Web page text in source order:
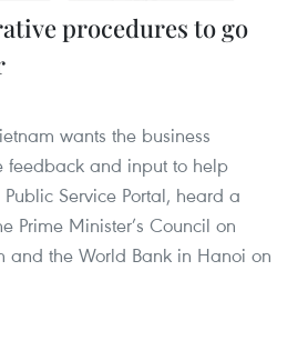
procedures to go
wants the business
feedback and input to help
Service Portal, heard a
Prime Minister’s Council on
and the World Bank in Hanoi on